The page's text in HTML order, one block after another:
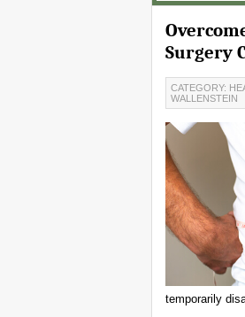
Surgery
CATEGORY:
WALLENSTEIN
temporarily